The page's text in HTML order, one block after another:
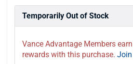
Temporarily Out of Stock
Vance Advantage Members
rewards with this purchase.